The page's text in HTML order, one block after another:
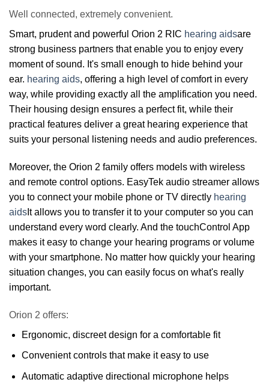
Well connected, extremely convenient.
Smart, prudent and powerful Orion 2 RIC hearing aidsare
strong business partners that enable you to enjoy every
moment of sound. It's small enough to hide behind your
ear. hearing aids, offering a high level of comfort in every
way, while providing exactly all the amplification you need.
Their housing design ensures a perfect fit, while their
practical features deliver a great hearing experience that
suits your personal listening needs and audio preferences.
Moreover, the Orion 2 family offers models with wireless
and remote control options. EasyTek audio streamer allows
you to connect your mobile phone or TV directly hearing
aids It allows you to transfer it to your computer so you can
understand every word clearly. And the touchControl App
makes it easy to change your hearing programs or volume
with your smartphone. No matter how quickly your hearing
situation changes, you can easily focus on what's really
important.
Orion 2 offers:
Ergonomic, discreet design for a comfortable fit
Convenient controls that make it easy to use
Automatic adaptive directional microphone helps